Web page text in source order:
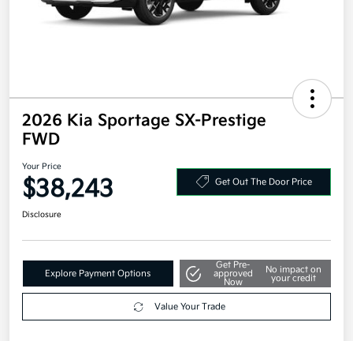
2026 Kia Sportage SX-Prestige
FWD
Your Price
$38,243
Explore Payment Options
Get Pre-
approved
No impact on
your credit